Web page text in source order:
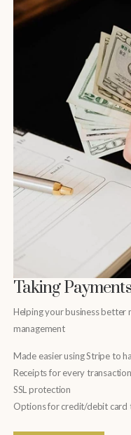
Taking Payments
Helping your business better
management
Made easier using Stripe to
Receipts for every transaction
SSL protection
Options for credit/debit card